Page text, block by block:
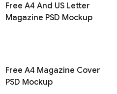
Free A4 And US Letter
Magazine PSD Mockup
Free A4 Magazine Cover
PSD Mockup